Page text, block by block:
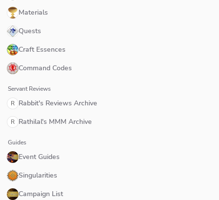
Materials
Quests
Craft Essences
Command Codes
Servant Reviews
R Rabbit's Reviews Archive
R Rathilal's MMM Archive
Guides
Event Guides
Singularities
Campaign List